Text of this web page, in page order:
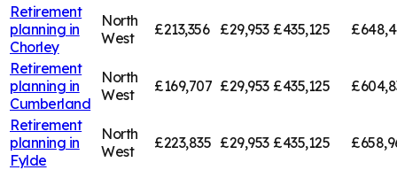
Retirement
planning in
Chorley
North
West
£213,356 £29,953 £435,125
Retirement
planning in
Cumberland
North
West
£169,707 £29,953 £435,125
Retirement
planning in
Fylde
North
West
£223,835 £29,953 £435,125